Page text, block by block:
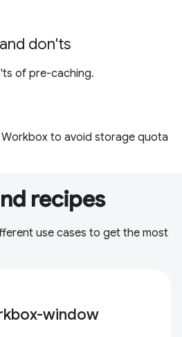
don'ts
of pre-caching.
to avoid storage quota
recipes
use cases to get the most
window